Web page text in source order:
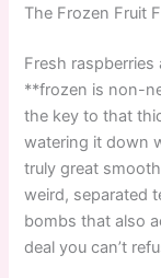
The Frozen Fruit
Fresh
**frozen is non-
the key to that
watering it down
truly great
weird, separated
bombs that also
deal you can’t